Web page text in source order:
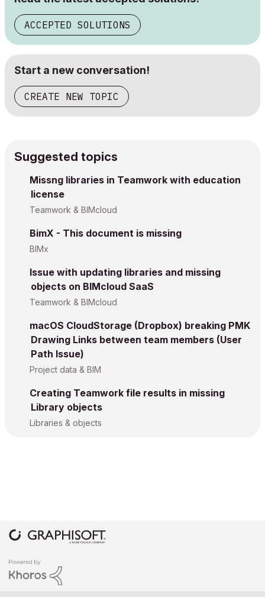
ACCEPTED SOLUTIONS
Start a new conversation!
CREATE NEW TOPIC
Suggested topics
Missng libraries in Teamwork with education
license
Teamwork & BIMcloud
BimX - This document is missing
BIMx
Issue with updating libraries and missing
objects on BIMcloud SaaS
Teamwork & BIMcloud
macOS CloudStorage (Dropbox) breaking PMK
Drawing Links between team members (User
Path Issue)
Project data & BIM
Creating Teamwork file results in missing
Library objects
Libraries & objects